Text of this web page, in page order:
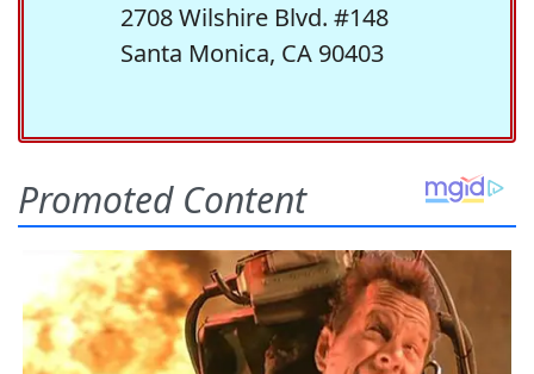
2708 Wilshire Blvd. #148
Santa Monica, CA 90403